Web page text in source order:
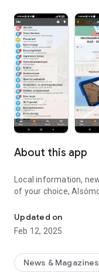
About this app
Local information,
of your choice,
Updated on
Feb 12, 2025
News & Magazines